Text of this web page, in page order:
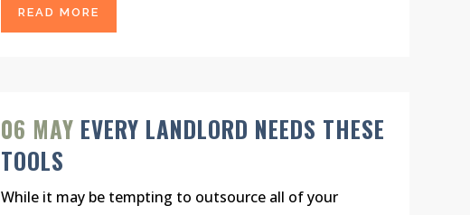
READ MORE
06 MAY EVERY LANDLORD NEEDS THESE
TOOLS
While it may be tempting to outsource all of your